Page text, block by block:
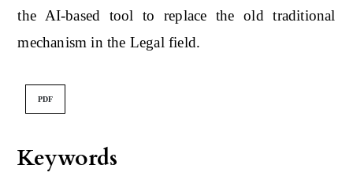
Keywords
the AI-based tool to replace the old traditional
mechanism in the Legal field.
PDF